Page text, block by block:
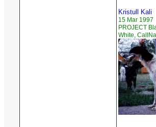
Kristull Kali
15 Mar 1997
PROJECT
White,